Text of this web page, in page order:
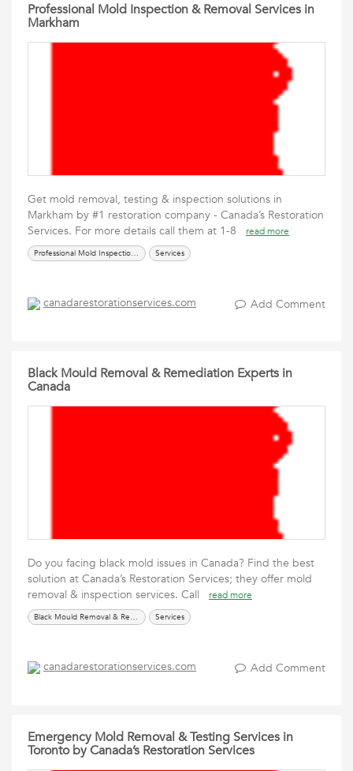
Professional Mold Inspection & Removal Services in
Markham
Get mold removal, testing & inspection solutions in
Markham by #1 restoration company - Canada’s Restoration
Services. For more details call them at 1-8
read more
Professional Mold Inspection & Removal Services Services
canadarestorationservices.com Add Comment
Black Mould Removal & Remediation Experts in
Canada
Do you facing black mold issues in Canada? Find the best
solution at Canada’s Restoration Services; they offer mold
removal & inspection services. Call
read more
Black Mould Removal & Remediation Services
canadarestorationservices.com Add Comment
Emergency Mold Removal & Testing Services in
Toronto by Canada’s Restoration Services